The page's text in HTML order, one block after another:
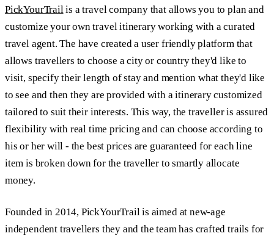
PickYourTrailis a travel company that allows you to plan and
customize your own travel itinerary working with a curated
travel agent. The have created a user friendly platform that
allows travellers to choose a city or country they'd like to
visit, specify their length of stay and mention what they'd like
to see and then they are provided with a itinerary customized
tailored to suit their interests. This way, the traveller is assured
flexibility with real time pricing and can choose according to
his or her will - the best prices are guaranteed for each line
item is broken down for the traveller to smartly allocate
money.
Founded in 2014, PickYourTrail is aimed at new-age
independent travellers they and the team has crafted trails for